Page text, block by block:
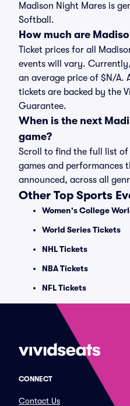
Madison Night Mares is
Softball.
How much are
Ticket prices for all
events will vary.
an average price of $N/A.
tickets are backed by the
Guarantee.
When is the next
game?
Scroll to find the full list of
games and performances
announced, across all
Other Top Sports
Women's College
World Series Tickets
NHL Tickets
NBA Tickets
NFL Tickets
CONNECT
Contact Us